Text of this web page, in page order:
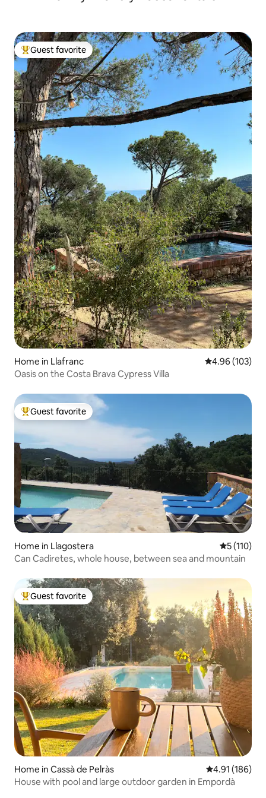
Top guest favorite
Guest favorite
Home in Llafranc 4.96 out of 5
4.96 (103)
Oasis on the Costa Brava Cypress Villa
Top guest favorite
Guest favorite
Home in Llagostera 5 out of 5
5 (110)
Can Cadiretes, whole house, between sea and mountain
Top guest favorite
Guest favorite
Home in Cassà de Pelràs 4.91 out of 5
4.91 (186)
House with pool and large outdoor garden in Empordà